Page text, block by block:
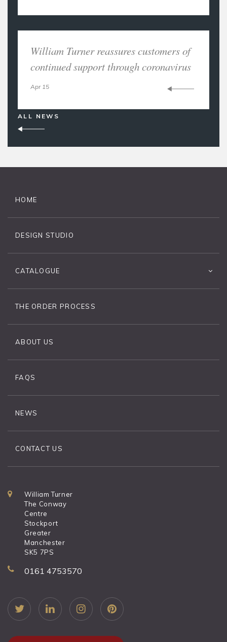
William Turner reassures customers of
continued support through coronavirus
Apr 15
ALL NEWS
HOME
DESIGN STUDIO
CATALOGUE
THE ORDER PROCESS
ABOUT US
FAQS
NEWS
CONTACT US
William Turner
The Conway
Centre
Stockport
Greater
Manchester
SK5 7PS
0161 4753570